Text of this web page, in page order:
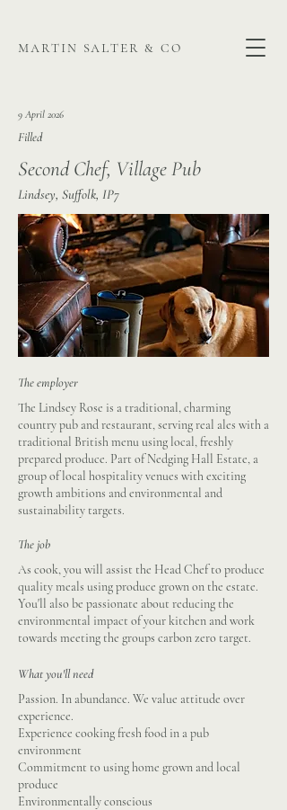
martin salter & co
9 April 2026
Filled
Second Chef, Village Pub
Lindsey, Suffolk, IP7
The employer
The Lindsey Rose is a traditional, charming
country pub and restaurant, serving real ales with a
traditional British menu using local, freshly
prepared produce. Part of Nedging Hall Estate, a
group of local hospitality venues with exciting
growth ambitions and environmental and
sustainability targets.
The job
As cook, you will assist the Head Chef to produce
quality meals using produce grown on the estate.
You'll also be passionate about reducing the
environmental impact of your kitchen and work
towards meeting the groups carbon zero target.
What you'll need
Passion. In abundance. We value attitude over
experience.
Experience cooking fresh food in a pub
environment
Commitment to using home grown and local
produce
Environmentally conscious